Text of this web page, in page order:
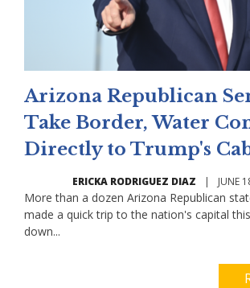
Arizona Republican
Take Border, Water
Directly to Trump's
ERICKA RODRIGUEZ DIAZ | JUNE
More than a dozen Arizona Republican
made a quick trip to the nation's capital
down...